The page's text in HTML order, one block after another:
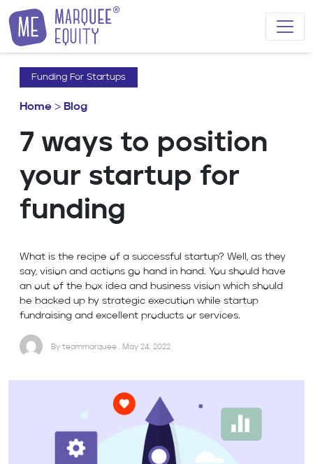
Skip to content
Funding For Startups
Home > Blog
7 ways to position
your startup for
funding
What is the recipe of a successful startup? Well, as they
say, vision and actions go hand in hand. You should have
an out of the box idea and business vision which should
be backed up by strategic execution while startup
fundraising and excellent products or services.
By teammarquee . May 24, 2022